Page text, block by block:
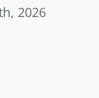
2026